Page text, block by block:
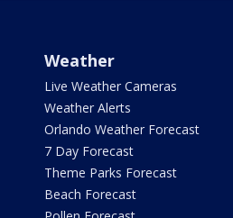
Weather
Live Weather Cameras
Weather Alerts
Orlando Weather Forecast
7 Day Forecast
Theme Parks Forecast
Beach Forecast